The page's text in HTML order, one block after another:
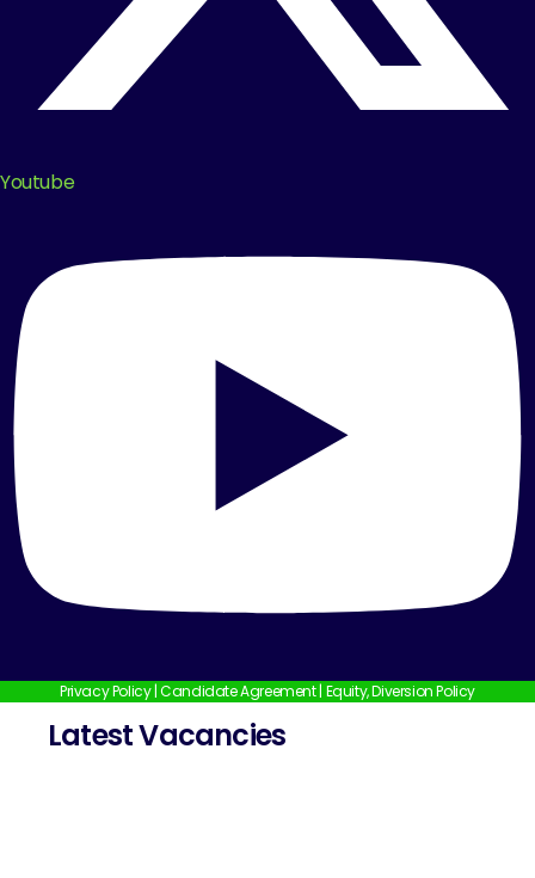
Youtube
Privacy Policy|Candidate Agreement| Equity, Diversion Policy
Latest Vacancies